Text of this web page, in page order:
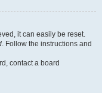
it can easily be reset.
. Follow the instructions and
contact a board